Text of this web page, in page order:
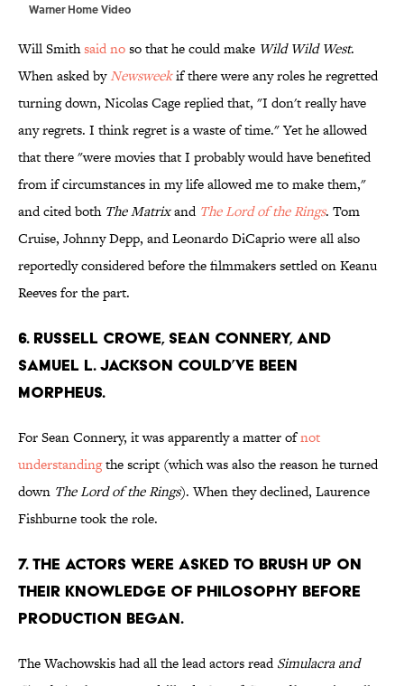
Warner Home Video
Will Smithsaid noso that he could make Wild Wild West.
When asked byNewsweekif there were any roles he regretted
turning down, Nicolas Cage replied that, "I don't really have
any regrets. I think regret is a waste of time." Yet he allowed
that there "were movies that I probably would have benefited
from if circumstances in my life allowed me to make them,"
and cited both The Matrixand The Lord of the Rings. Tom
Cruise, Johnny Depp, and Leonardo DiCaprio were all also
reportedly considered before the filmmakers settled on Keanu
Reeves for the part.
6. Russell Crowe, Sean Connery, and
Samuel L. Jackson could’ve been
Morpheus.
For Sean Connery, it was apparently a matter ofnot
understandingthe script (which was also the reason he turned
down The Lord of the Rings). When they declined, Laurence
Fishburne took the role.
7. The actors were asked to brush up on
their knowledge of philosophy before
production began.
The Wachowskis had all the lead actors readSimulacra and